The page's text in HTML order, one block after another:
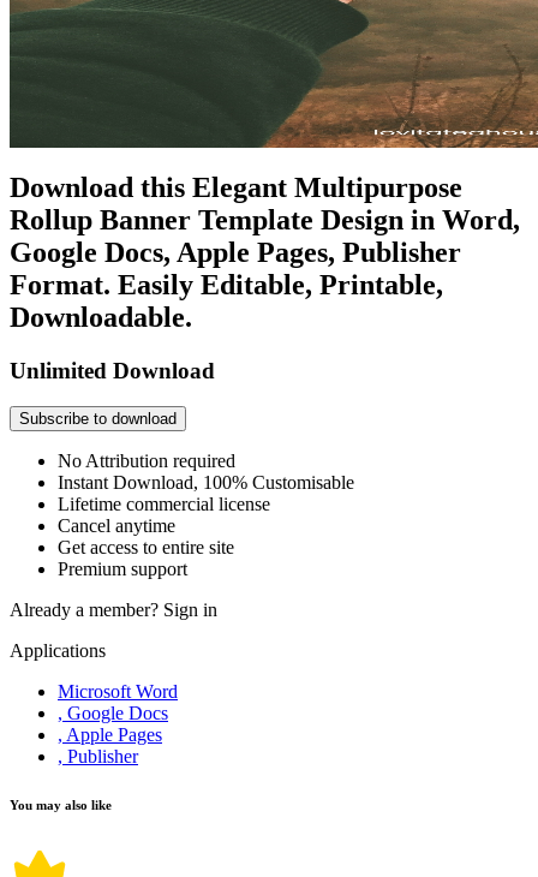
Download this Elegant Multipurpose
Rollup Banner Template Design in Word,
Google Docs, Apple Pages, Publisher
Format. Easily Editable, Printable,
Downloadable.
Unlimited Download
Subscribe to download
No Attribution required
Instant Download, 100% Customisable
Lifetime commercial license
Cancel anytime
Get access to entire site
Premium support
Already a member? Sign in
Applications
Microsoft Word
, Google Docs
, Apple Pages
, Publisher
You may also like